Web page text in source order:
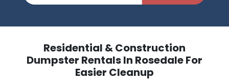
Residential & Construction
Dumpster Rentals In Rosedale For
Easier Cleanup